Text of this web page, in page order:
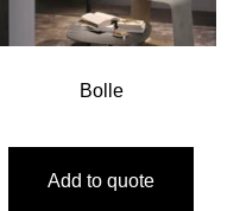
Bolle
Add to quote